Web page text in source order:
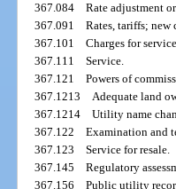
367.084Rate adjustment
367.091Rates, tariffs; new
367.101Charges for
367.111Service.
367.121Powers of
367.1213Adequate land
367.1214Utility name
367.122Examination and
367.123Service for resale.
367.145Regulatory
367.156Public utility